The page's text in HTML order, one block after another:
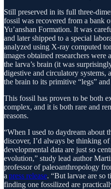
Still preserved in its full three-
fossil was recovered from a bank
Yu’anshan Formation. It was
and later shipped to a special
analyzed using X-ray computed
images obtained researchers
the larva’s brain (it was
digestive and circulatory systems,
the brain to its primitive “legs” and
This fossil has proven to be both
complex, and it is both rare and
reasons.
“When I used to daydream about
discover, I’d always be thinking
developmental data are just so
evolution,” study lead author
professor of paleoanthropology
a press release. “But larvae are so
finding one fossilized are